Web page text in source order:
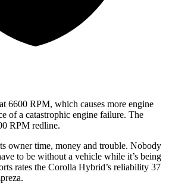
6600 RPM, which causes more engine
of a catastrophic engine failure. The
RPM redline.
owner time, money and trouble. Nobody
to be without a vehicle while it’s being
rates the Corolla Hybrid’s reliability 37